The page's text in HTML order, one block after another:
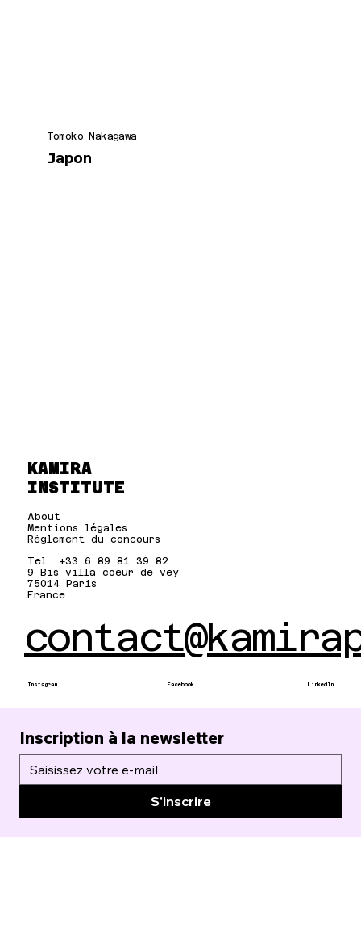
Tomoko Nakagawa
Japon
KAMIRA
INSTITUTE
Facebook
Instagram LinkedIn
About
Mentions légales
Règlement du concours
Tel. +33 6 89 81 39 82
9 Bis villa coeur de vey
75014 Paris
France
Inscription à la newsletter
S'inscrire